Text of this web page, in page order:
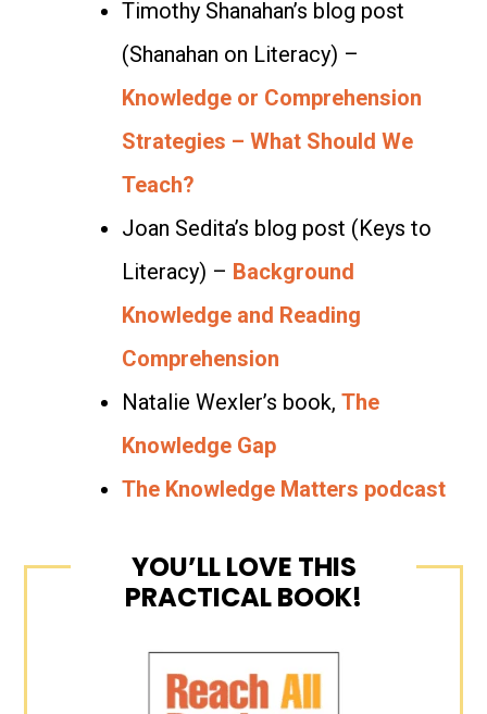
Timothy Shanahan’s blog post
(Shanahan on Literacy) –
Knowledge or Comprehension
Strategies – What Should We
Teach?
Joan Sedita’s blog post (Keys to
Literacy) – Background
Knowledge and Reading
Comprehension
Natalie Wexler’s book,The
Knowledge Gap
The Knowledge Matters podcast
YOU’LL LOVE THIS
PRACTICAL BOOK!